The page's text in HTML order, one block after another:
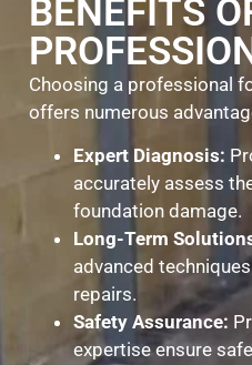
BENEFITS
Choosing a professional
offers numerous
Expert Diagnosis:
accurately assess
foundation damage.
Long-Term
advanced
repairs.
Safety Assurance:
expertise ensure